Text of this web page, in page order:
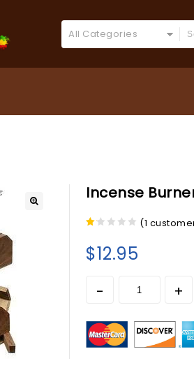
All Categories
Incense
out
of
(1
$12.95